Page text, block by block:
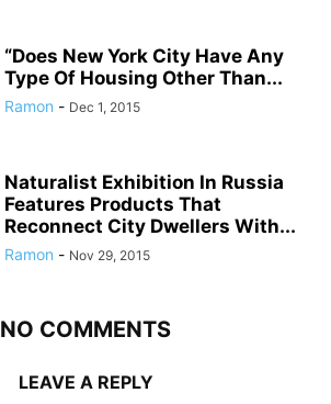
“Does New York City Have Any
Type Of Housing Other Than...
Ramon - Dec 1, 2015
Naturalist Exhibition In Russia
Features Products That
Reconnect City Dwellers With...
Ramon - Nov 29, 2015
NO COMMENTS
LEAVE A REPLY